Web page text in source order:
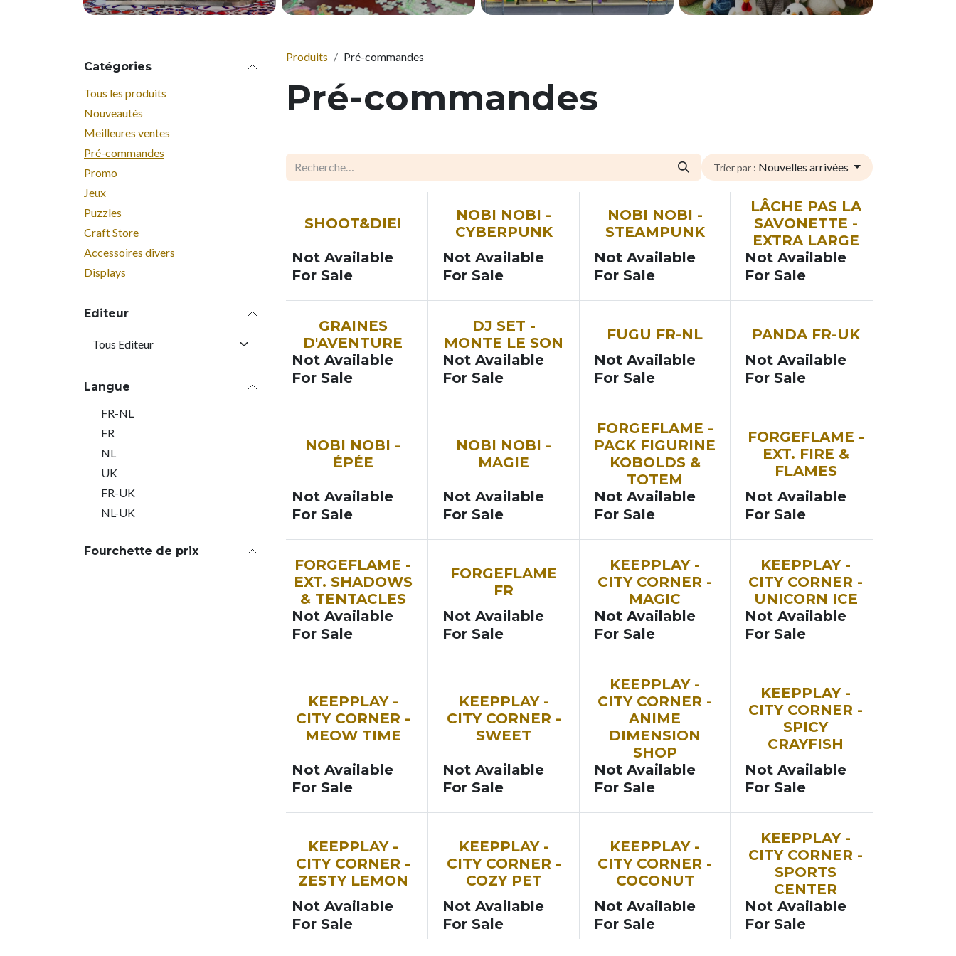
Catégories
Tous les produits
Nouveautés
Meilleures ventes
Pré-commandes
Promo
Jeux
Puzzles
Craft Store
Accessoires divers
Displays
Editeur
Langue
FR-NL
FR
NL
UK
FR-UK
NL-UK
Fourchette de prix
Produits Pré-commandes
Pré-commandes
Trier par : Nouvelles arrivées
SOON
SHOOT&DIE!
Not Available
For Sale
SOON
NOBI NOBI -
CYBERPUNK
Not Available
For Sale
SOON
NOBI NOBI -
STEAMPUNK
Not Available
For Sale
SOON
LÂCHE PAS LA
SAVONETTE -
EXTRA LARGE
Not Available
For Sale
SOONGRAINES
D'AVENTURE
Not Available
For Sale
SOONDJ SET -
MONTE LE SON
Not Available
For Sale
SOON
FUGU FR-NL
Not Available
For Sale
SOON
PANDA FR-UK
Not Available
For Sale
SOON
NOBI NOBI -
ÉPÉE
Not Available
For Sale
SOON
NOBI NOBI -
MAGIE
Not Available
For Sale
SOON
FORGEFLAME -
PACK FIGURINE
KOBOLDS &
TOTEM
Not Available
For Sale
SOON
FORGEFLAME -
EXT. FIRE &
FLAMES
Not Available
For Sale
SOON
FORGEFLAME -
EXT. SHADOWS
& TENTACLES
Not Available
For Sale
SOON
FORGEFLAME
FR
Not Available
For Sale
SOON
KEEPPLAY -
CITY CORNER -
MAGIC
Not Available
For Sale
SOON
KEEPPLAY -
CITY CORNER -
UNICORN ICE
Not Available
For Sale
SOON
KEEPPLAY -
CITY CORNER -
MEOW TIME
Not Available
For Sale
SOON
KEEPPLAY -
CITY CORNER -
SWEET
Not Available
For Sale
SOON
KEEPPLAY -
CITY CORNER -
ANIME
DIMENSION
SHOP
Not Available
For Sale
SOON
KEEPPLAY -
CITY CORNER -
SPICY
CRAYFISH
Not Available
For Sale
SOON
KEEPPLAY -
CITY CORNER -
ZESTY LEMON
Not Available
For Sale
SOON
KEEPPLAY -
CITY CORNER -
COZY PET
Not Available
For Sale
SOON
KEEPPLAY -
CITY CORNER -
COCONUT
Not Available
For Sale
SOON
KEEPPLAY -
CITY CORNER -
SPORTS
CENTER
Not Available
For Sale